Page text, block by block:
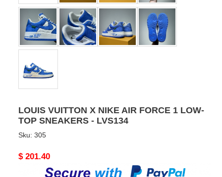
LOUIS VUITTON X NIKE AIR FORCE 1 LOW-
TOP SNEAKERS - LVS134
Sku: 305
Original
$ 201.40